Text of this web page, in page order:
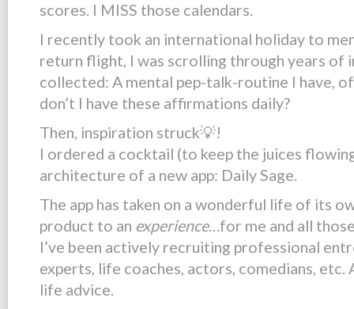
scores. I MISS those calendars.
I recently took an international holiday to
return flight, I was scrolling through years of
collected: A mental pep-talk-routine I have,
don’t I have these affirmations daily?
Then, inspiration struck💡!
I ordered a cocktail (to keep the juices
architecture of a new app: Daily Sage.
The app has taken on a wonderful life of its
product to an experience…for me and all
I’ve been actively recruiting professional
experts, life coaches, actors, comedians,
life advice.